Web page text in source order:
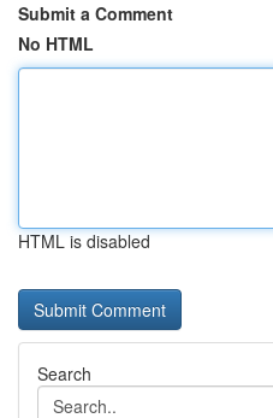
Submit a Comment
No HTML
HTML is disabled
Search